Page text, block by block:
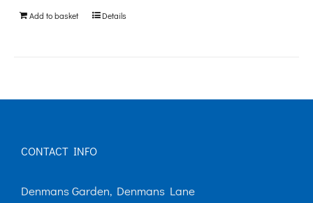
Add to basket Details
CONTACT INFO
Denmans Garden, Denmans Lane